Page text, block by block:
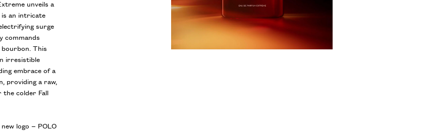
unveils a
is an intricate
surge
commands
bourbon. This
irresistible
embrace of a
providing a raw,
the colder Fall
logo – POLO